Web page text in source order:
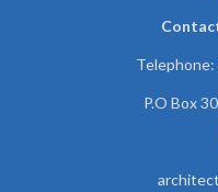
P.O Box